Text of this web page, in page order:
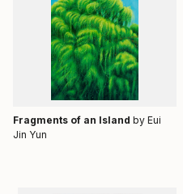
Fragments of an Island by Eui
Jin Yun